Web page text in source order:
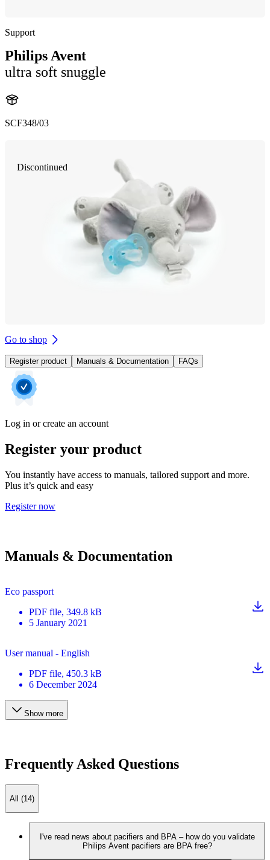
Support
Philips Avent
ultra soft snuggle
SCF348/03
Discontinued
Go to shop
Register product Manuals & Documentation FAQs
Log in or create an account
Register your product
You instantly have access to manuals, tailored support and more.
Plus it’s quick and easy
Register now
Manuals & Documentation
Eco passport
PDF file, 349.8 kB
5 January 2021
User manual - English
PDF file, 450.3 kB
6 December 2024
Show more
Frequently Asked Questions
All (14)
I've read news about pacifiers and BPA – how do you validate
Philips Avent pacifiers are BPA free?